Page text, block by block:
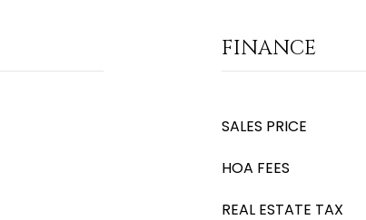
FINANCE
SALES PRICE
HOA FEES
REAL ESTATE TAX